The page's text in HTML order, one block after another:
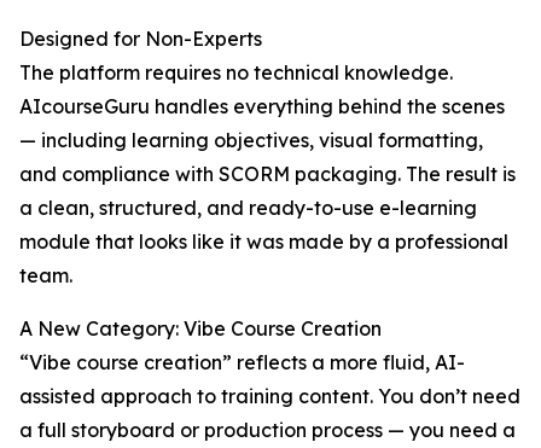
Designed for Non-Experts
The platform requires no technical knowledge.
AIcourseGuru handles everything behind the scenes
— including learning objectives, visual formatting,
and compliance with SCORM packaging. The result is
a clean, structured, and ready-to-use e-learning
module that looks like it was made by a professional
team.
A New Category: Vibe Course Creation
“Vibe course creation” reflects a more fluid, AI-
assisted approach to training content. You don’t need
a full storyboard or production process — you need a